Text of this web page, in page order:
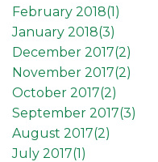
February 2018(1)
January 2018(3)
December 2017(2)
November 2017(2)
October 2017(2)
September 2017(3)
August 2017(2)
July 2017(1)